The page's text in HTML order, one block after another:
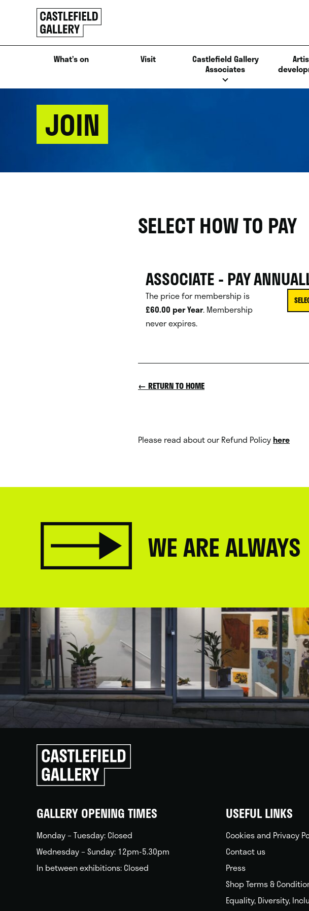
Click
to
go
back
homeWhat’s on Visit
Castlefield Gallery
Associates
JOIN
SELECT HOW TO PAY
ASSOCIATE - PAY
The price for membership is
£60.00 per Year. Membership
never expires.
← RETURN TO HOME
Please read about our Refund Policy here
WE ARE ALWAYS
Click
to
go
back
GALLERY OPENING TIMES
Monday – Tuesday: Closed
Wednesday – Sunday: 12pm-5.30pm
In between exhibitions: Closed
USEFUL LINKS
Cookies and Privacy
Contact us
Press
Shop Terms &
Equality, Diversity,